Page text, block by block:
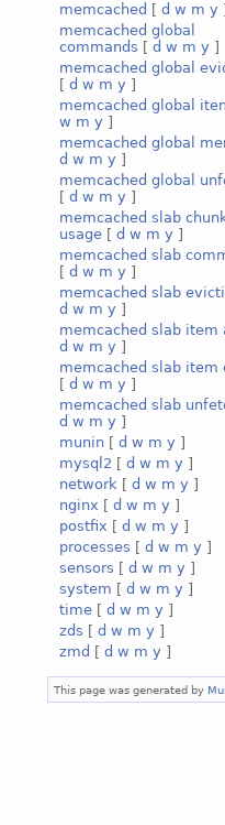
memcached [ d w m y ]
memcached global
commands [ d w m y ]
memcached global
[ d w m y ]
memcached global
w m y ]
memcached global
d w m y ]
memcached global
[ d w m y ]
memcached slab
usage [ d w m y ]
memcached slab
[ d w m y ]
memcached slab
d w m y ]
memcached slab item
d w m y ]
memcached slab item
[ d w m y ]
memcached slab
d w m y ]
munin [ d w m y ]
mysql2 [ d w m y ]
network [ d w m y ]
nginx [ d w m y ]
postfix [ d w m y ]
processes [ d w m y ]
sensors [ d w m y ]
system [ d w m y ]
time [ d w m y ]
zds [ d w m y ]
zmd [ d w m y ]
This page was generated by